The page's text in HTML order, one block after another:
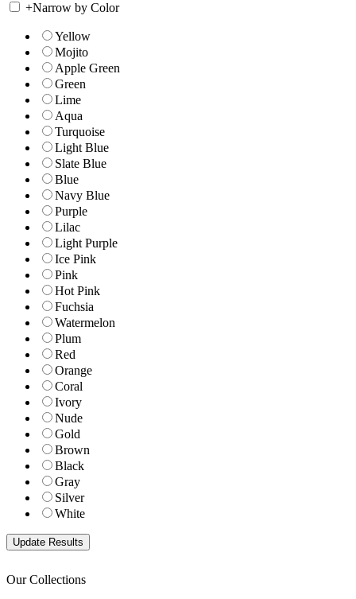
+Narrow by Color
Yellow
Mojito
Apple Green
Green
Lime
Aqua
Turquoise
Light Blue
Slate Blue
Blue
Navy Blue
Purple
Lilac
Light Purple
Ice Pink
Pink
Hot Pink
Fuchsia
Watermelon
Plum
Red
Orange
Coral
Ivory
Nude
Gold
Brown
Black
Gray
Silver
White
Our Collections